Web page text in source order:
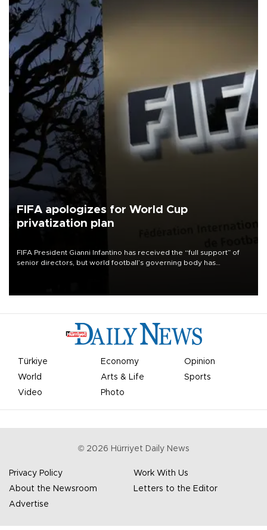
FIFA apologizes for World Cup
privatization plan
FIFA President Gianni Infantino has received the “full support” of
senior directors, but world football’s governing body has
Türkiye Economy
Opinion
World
Arts & Life
Sports
Video
Photo
© 2026 Hürriyet Daily News
Privacy Policy
Work With Us
About the Newsroom
Letters to the Editor
Advertise